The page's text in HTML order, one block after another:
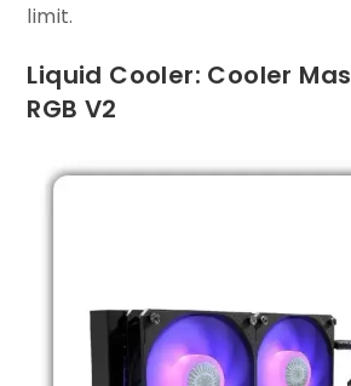
limit.
Liquid Cooler: Cooler
RGB V2